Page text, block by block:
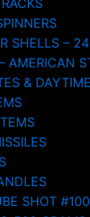
SHELLS –
AMERICAN
&
SHOT